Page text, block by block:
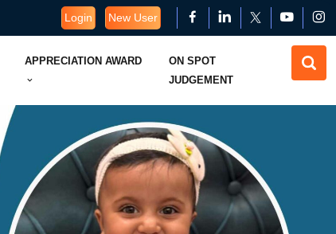
Login New User
APPRECIATION AWARD
ON SPOT
JUDGEMENT